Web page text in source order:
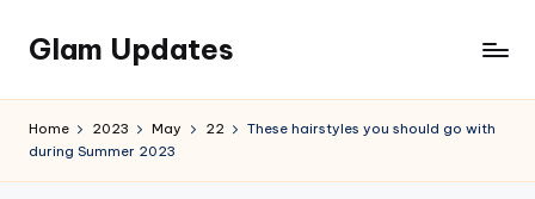
Skip
content
Glam Updates
official
Home 2023 May 22
These hairstyles you should go with
during Summer 2023